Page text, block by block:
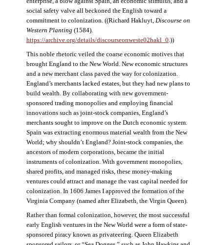
social safety valve all beckoned the English toward a
commitment to colonization. ((Richard Hakluyt, Discourse on
Western Planting (1584).
https://archive.org/details/discourseonweste02hakl_0.))
This noble rhetoric veiled the coarse economic motives that
brought England to the New World. New economic structures
and a new merchant class paved the way for colonization.
England’s merchants lacked estates, but they had new plans to
build wealth. By collaborating with new government-
sponsored trading monopolies and employing financial
innovations such as joint-stock companies, England’s
merchants sought to improve on the Dutch economic system.
Spain was extracting enormous material wealth from the New
World; why shouldn’t England? Joint-stock companies, the
ancestors of modern corporations, became the initial
instruments of colonization. With government monopolies,
shared profits, and managed risks, these money-making
ventures could attract and manage the vast capital needed for
colonization. In 1606 James I approved the formation of the
Virginia Company (named after Elizabeth, the Virgin Queen).
Rather than formal colonization, however, the most successful
early English ventures in the New World were a form of state-
sponsored piracy known as privateering. Queen Elizabeth